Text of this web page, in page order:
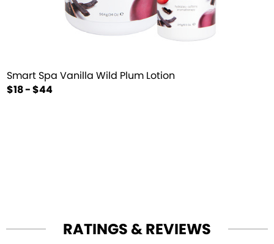
Smart Spa Vanilla Wild Plum Lotion
$18 - $44
RATINGS & REVIEWS